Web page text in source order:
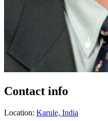
Contact info
Location: Karule, India